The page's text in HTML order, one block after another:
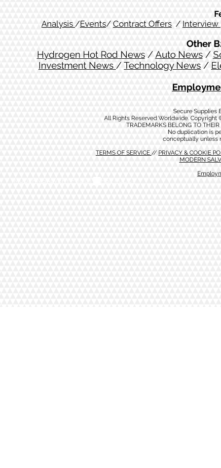
Analysis /Events/ Contract Offers / Interview
Other
Hydrogen Hot Rod News/ Auto News/
Investment News / Technology News /
Secure Supplies
All Rights Reserved Worldwide.
TRADEMARKS BELONG TO
No duplication is
conceptually unless
TERMS OF SERVICE // PRIVACY & COOKIE
MODERN